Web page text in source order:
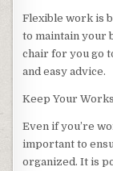
Flexible work is
to maintain your
chair for you go
and easy advice.
Keep Your
Even if you’re
important to
organized. It is